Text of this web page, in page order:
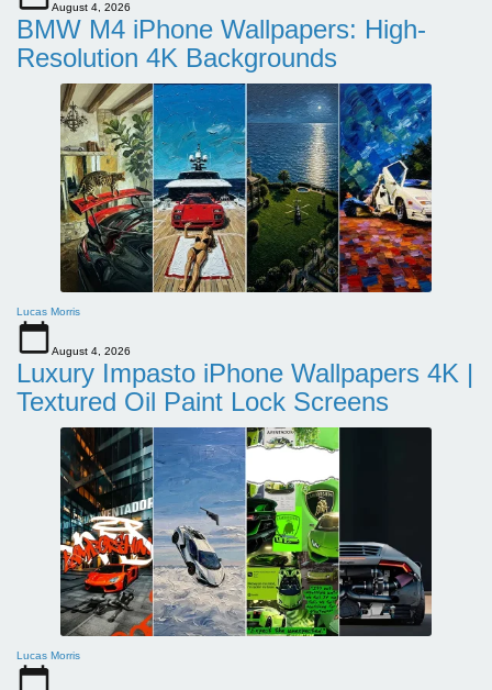
August 4, 2026
BMW M4 iPhone Wallpapers: High-
Resolution 4K Backgrounds
Lucas Morris
August 4, 2026
Luxury Impasto iPhone Wallpapers 4K |
Textured Oil Paint Lock Screens
Lucas Morris